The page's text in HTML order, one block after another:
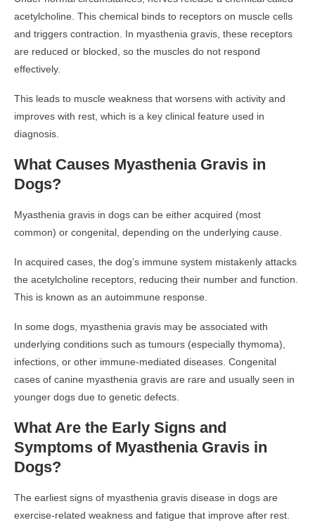
acetylcholine. This chemical binds to receptors on muscle cells
and triggers contraction. In myasthenia gravis, these receptors
are reduced or blocked, so the muscles do not respond
effectively.
This leads to muscle weakness that worsens with activity and
improves with rest, which is a key clinical feature used in
diagnosis.
What Causes Myasthenia Gravis in
Dogs?
Myasthenia gravis in dogs can be either acquired (most
common) or congenital, depending on the underlying cause.
In acquired cases, the dog’s immune system mistakenly attacks
the acetylcholine receptors, reducing their number and function.
This is known as an autoimmune response.
In some dogs, myasthenia gravis may be associated with
underlying conditions such as tumours (especially thymoma),
infections, or other immune-mediated diseases. Congenital
cases of canine myasthenia gravis are rare and usually seen in
younger dogs due to genetic defects.
What Are the Early Signs and
Symptoms of Myasthenia Gravis in
Dogs?
The earliest signs of myasthenia gravis disease in dogs are
exercise-related weakness and fatigue that improve after rest.